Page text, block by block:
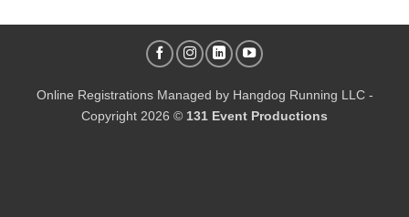
Online Registrations Managed by Hangdog Running LLC-
Copyright 2026 © 131 Event Productions